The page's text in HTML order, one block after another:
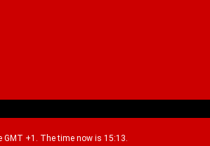
GMT +1. The time now is 15:13.